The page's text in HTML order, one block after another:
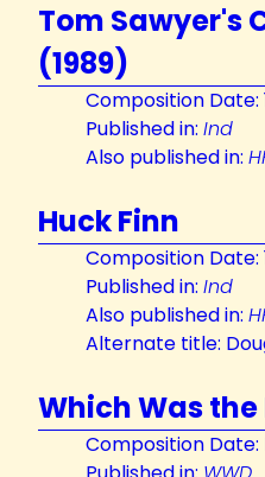
Tom Sawyer's
(1989)
Composition Date:
Published in: Ind
Also published in:
Huck Finn
Composition Date:
Published in: Ind
Also published in:
Alternate title:
Which Was the
Composition Date: